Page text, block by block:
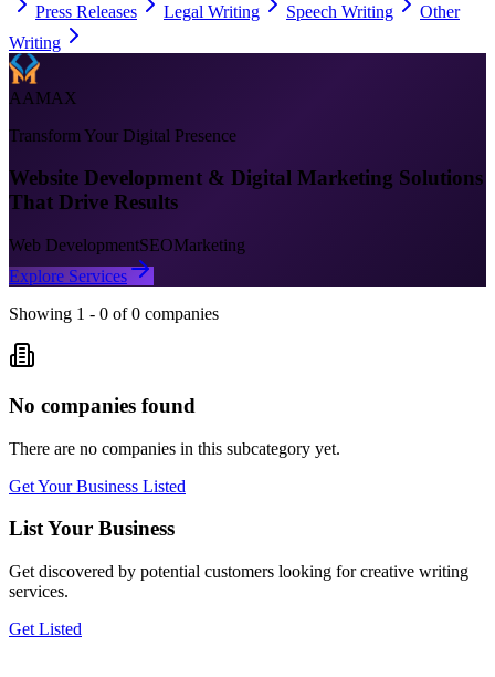
Press Releases
Legal Writing Speech Writing
Other
Writing
AAMAX
Transform Your Digital Presence
Website Development & Digital Marketing Solutions
That Drive Results
Web DevelopmentSEOMarketing
Explore Services
Showing 1 - 0 of 0 companies
No companies found
There are no companies in this subcategory yet.
Get Your Business Listed
List Your Business
Get discovered by potential customers looking forcreative writing
services.
Get Listed